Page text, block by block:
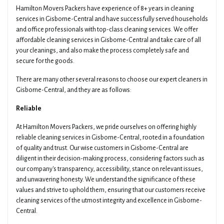
Email Date Of Move
Preferred Time
Drop Off Suburb Access The Drop Off
Additional Details About Your Move
Hamilton Movers Packers have experience of 8+ years in cleaning
services in Gisborne-Central and have successfully served households
and office professionals with top-class cleaning services. We offer
affordable cleaning services in Gisborne-Central and take care of all
your cleanings, and also make the process completely safe and
secure for the goods.
There are many other several reasons to choose our expert cleaners in
Gisborne-Central, and they are as follows:
Reliable
At Hamilton Movers Packers, we pride ourselves on offering highly
reliable cleaning services in Gisborne-Central, rooted in a foundation
of quality and trust. Our wise customers in Gisborne-Central are
diligent in their decision-making process, considering factors such as
our company's transparency, accessibility, stance on relevant issues,
and unwavering honesty. We understand the significance of these
values and strive to uphold them, ensuring that our customers receive
cleaning services of the utmost integrity and excellence in Gisborne-
Central.